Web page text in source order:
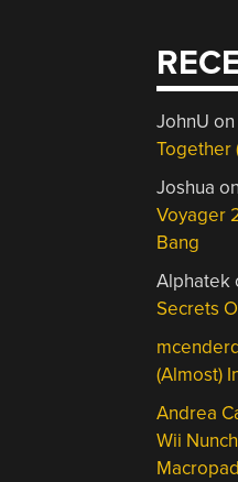
JohnU
Together
Joshua on
Voyager
Bang
Alphatek
Secrets
(Almost)
Andrea
Wii
Macropad